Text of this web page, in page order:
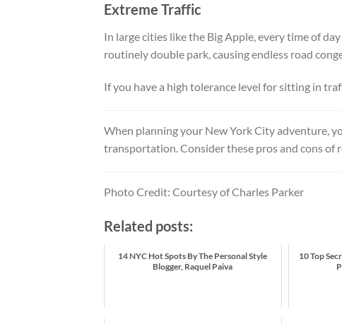
Extreme Traffic
In large cities like the Big Apple, every time of
routinely double park, causing endless road
If you have a high tolerance level for sitting in
When planning your New York City adventure,
transportation. Consider these pros and cons of
Photo Credit: Courtesy of Charles Parker
Related posts:
14 NYC Hot Spots By The Personal Style
Blogger, Raquel Paiva
10 Top